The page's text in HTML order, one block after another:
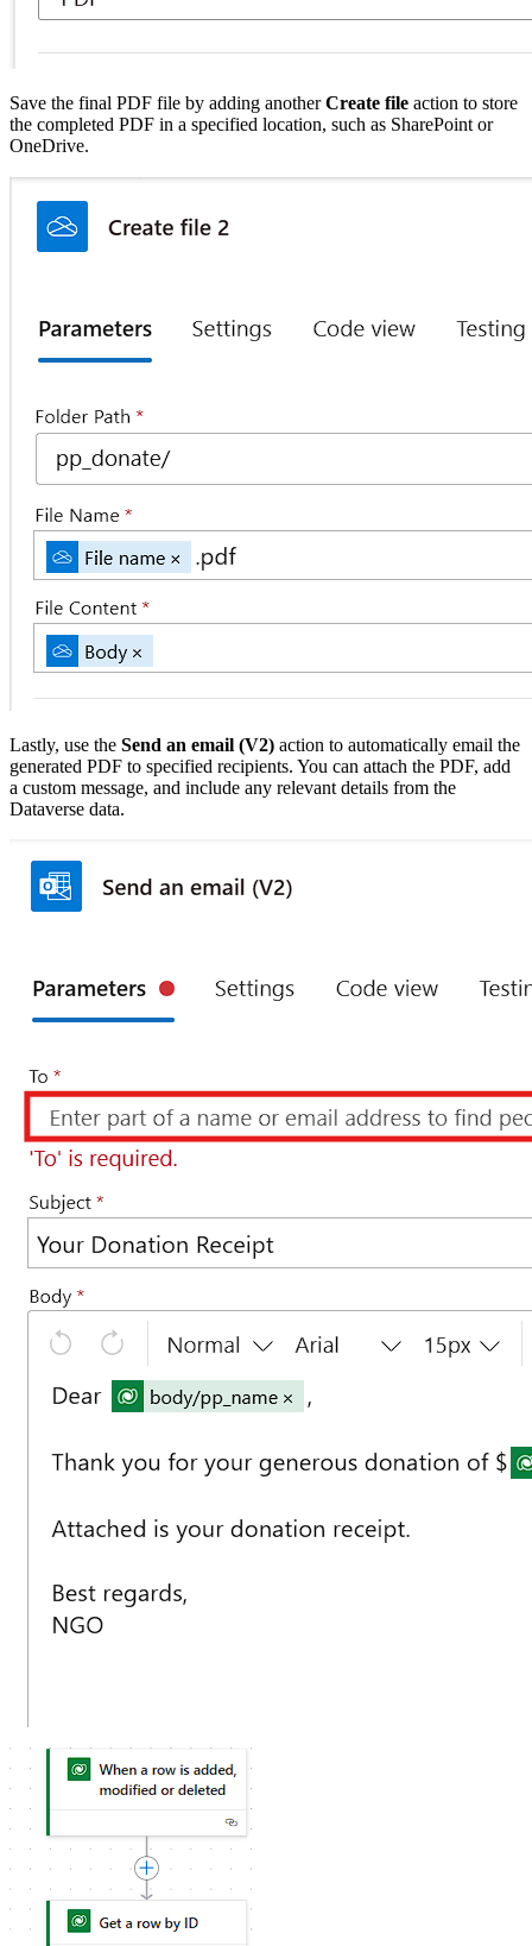
Save the final PDF file by adding anotherCreate file action to store
the completed PDF in a specified location, such as SharePoint or
OneDrive.
Lastly, use the Send an email (V2) action to automatically email the
generated PDF to specified recipients. You can attach the PDF, add
a custom message, and include any relevant details from the
Dataverse data.